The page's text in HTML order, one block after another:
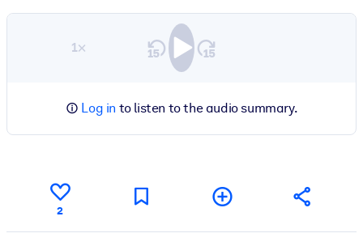
1×
Log in to listen to the audio summary.
2